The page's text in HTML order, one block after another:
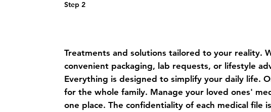
Step 2
Treatments and solutions tailored to your reality.
convenient packaging, lab requests, or lifestyle
Everything is designed to simplify your daily life.
for the whole family. Manage your loved ones'
one place. The confidentiality of each medical file